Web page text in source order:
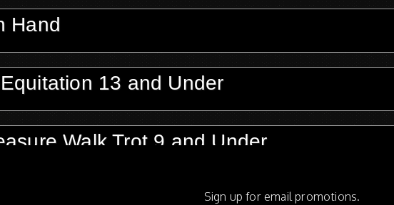
Hand
13 and Under
Walk Trot 9 and Under
Sign up for email promotions.